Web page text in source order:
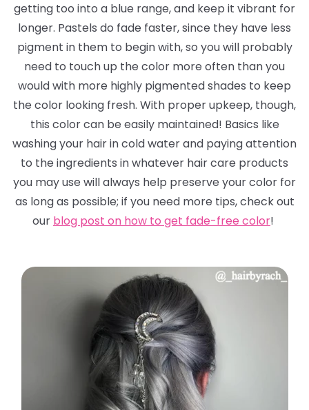
getting too into a blue range, and keep it vibrant for
longer. Pastels do fade faster, since they have less
pigment in them to begin with, so you will probably
need to touch up the color more often than you
would with more highly pigmented shades to keep
the color looking fresh. With proper upkeep, though,
this color can be easily maintained! Basics like
washing your hair in cold water and paying attention
to the ingredients in whatever hair care products
you may use will always help preserve your color for
as long as possible; if you need more tips, check out
our blog post on how to get fade-free color!